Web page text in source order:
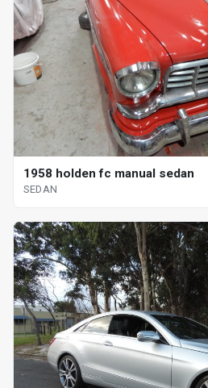
1958 holden fc manual sedan
SEDAN